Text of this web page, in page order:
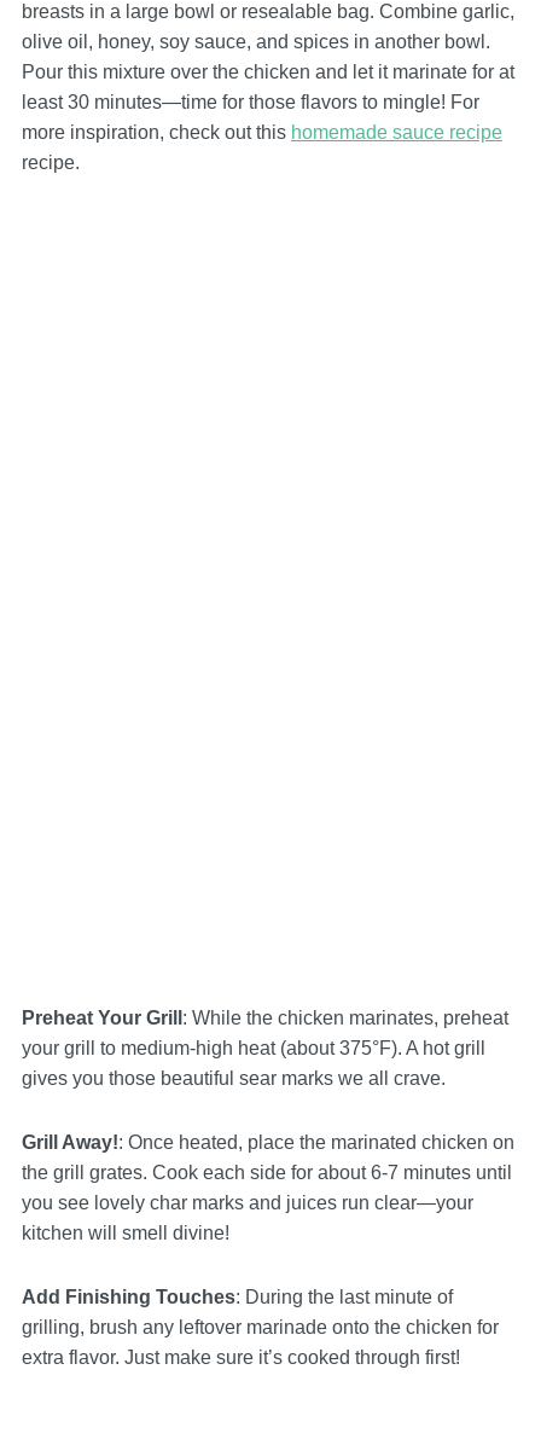
breasts in a large bowl or resealable bag. Combine garlic,
olive oil, honey, soy sauce, and spices in another bowl.
Pour this mixture over the chicken and let it marinate for at
least 30 minutes—time for those flavors to mingle! For
more inspiration, check out this homemade sauce recipe
recipe.
Preheat Your Grill : While the chicken marinates, preheat
your grill to medium-high heat (about 375°F). A hot grill
gives you those beautiful sear marks we all crave.
Grill Away!: Once heated, place the marinated chicken on
the grill grates. Cook each side for about 6-7 minutes until
you see lovely char marks and juices run clear—your
kitchen will smell divine!
Add Finishing Touches: During the last minute of
grilling, brush any leftover marinade onto the chicken for
extra flavor. Just make sure it’s cooked through first!